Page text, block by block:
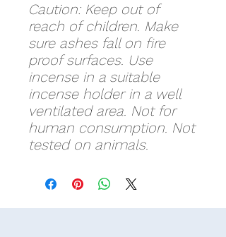
Caution: Keep out of
reach of children. Make
sure ashes fall on fire
proof surfaces. Use
incense in a suitable
incense holder in a well
ventilated area. Not for
human consumption. Not
tested on animals.